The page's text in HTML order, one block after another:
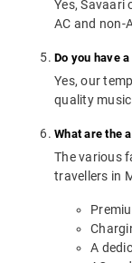
Yes, Savaari
AC and non-
Do you have
Yes, our
quality
What are the
The various
travellers in
A